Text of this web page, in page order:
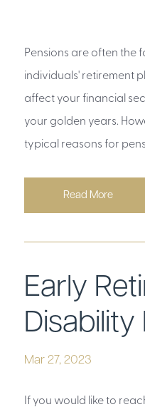
Pensions are often the
individuals' retirement
affect your financial
your golden years.
typical reasons for
Read More
Early
Mar 27, 2023
If you would like to